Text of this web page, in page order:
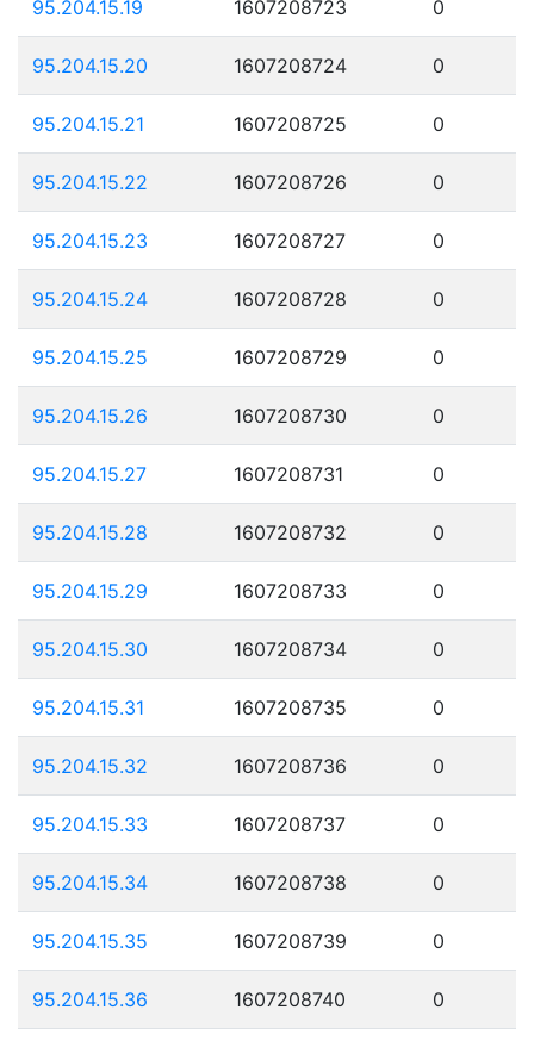
95.204.15.19 1607208723 0
95.204.15.20 1607208724 0
95.204.15.21 1607208725 0
95.204.15.22 1607208726 0
95.204.15.23 1607208727 0
95.204.15.24 1607208728 0
95.204.15.25 1607208729 0
95.204.15.26 1607208730 0
95.204.15.27 1607208731 0
95.204.15.28 1607208732 0
95.204.15.29 1607208733 0
95.204.15.30 1607208734 0
95.204.15.31 1607208735 0
95.204.15.32 1607208736 0
95.204.15.33 1607208737 0
95.204.15.34 1607208738 0
95.204.15.35 1607208739 0
95.204.15.36 1607208740 0